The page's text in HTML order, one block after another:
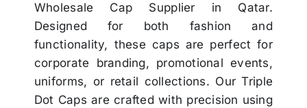
Wholesale Cap Supplier in Qatar.
Designed for both fashion and
functionality, these caps are perfect for
corporate branding, promotional events,
uniforms, or retail collections. Our Triple
Dot Caps are crafted with precision using